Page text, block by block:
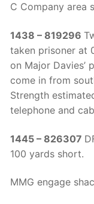
C Company area
1438 – 819296
taken prisoner at
on Major Davies’
come in from
Strength
telephone and
1445 – 826307
100 yards short.
MMG engage